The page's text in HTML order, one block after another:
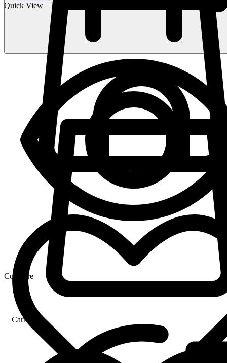
Cart
Quick View
Compare